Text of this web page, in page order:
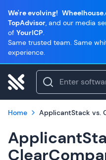
We're evolving!
TopAdvisor, and our media
of YourICP.
Same trusted team. Same
experience.
Home ApplicantStack vs.